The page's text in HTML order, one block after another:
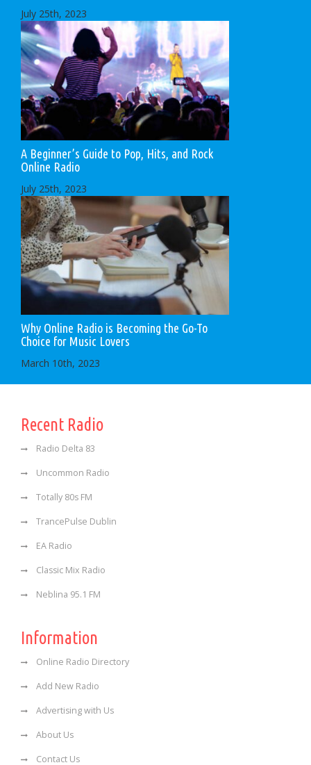
July 25th, 2023
A Beginner’s Guide to Pop, Hits, and Rock
Online Radio
July 25th, 2023
Why Online Radio is Becoming the Go-To
Choice for Music Lovers
March 10th, 2023
Recent Radio
Radio Delta 83
Uncommon Radio
Totally 80s FM
TrancePulse Dublin
EA Radio
Classic Mix Radio
Neblina 95.1 FM
Information
Online Radio Directory
Add New Radio
Advertising with Us
About Us
Contact Us